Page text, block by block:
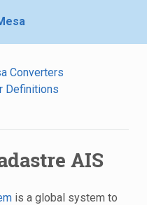
Converters
Definitions
AIS
is a global system to